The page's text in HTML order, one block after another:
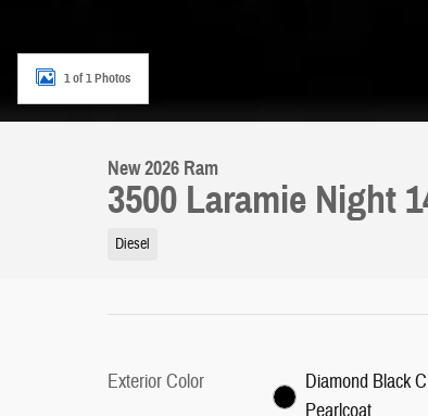
1 of 1 Photos
New 2026 Ram
3500 Laramie Night
Diesel
Exterior Color
Diamond Black
Pearlcoat